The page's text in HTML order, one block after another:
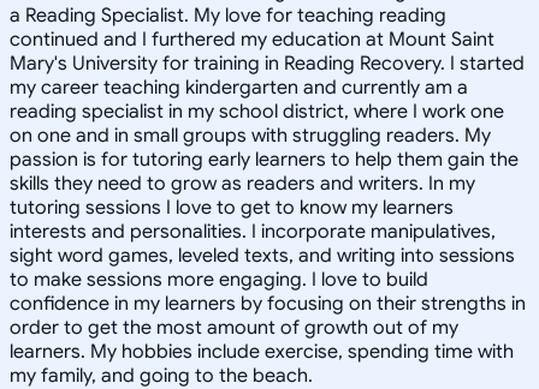
a Reading Specialist. My love for teaching reading
continued and I furthered my education at Mount Saint
Mary's University for training in Reading Recovery. I started
my career teaching kindergarten and currently am a
reading specialist in my school district, where I work one
on one and in small groups with struggling readers. My
passion is for tutoring early learners to help them gain the
skills they need to grow as readers and writers. In my
tutoring sessions I love to get to know my learners
interests and personalities. I incorporate manipulatives,
sight word games, leveled texts, and writing into sessions
to make sessions more engaging. I love to build
confidence in my learners by focusing on their strengths in
order to get the most amount of growth out of my
learners. My hobbies include exercise, spending time with
my family, and going to the beach.